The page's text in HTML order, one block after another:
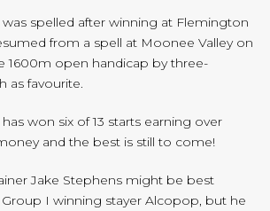
spelled after winning at Flemington
from a spell at Moonee Valley on
1600m open handicap by three-
as favourite.
won six of 13 starts earning over
and the best is still to come!
Jake Stephens might be best
I winning stayer Alcopop, but he